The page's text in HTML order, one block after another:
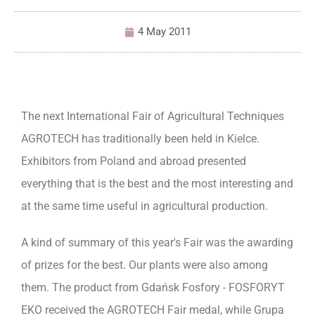
4 May 2011
The next International Fair of Agricultural Techniques
AGROTECH has traditionally been held in Kielce.
Exhibitors from Poland and abroad presented
everything that is the best and the most interesting and
at the same time useful in agricultural production.
A kind of summary of this year's Fair was the awarding
of prizes for the best. Our plants were also among
them. The product from Gdańsk Fosfory - FOSFORYT
EKO received the AGROTECH Fair medal, while Grupa